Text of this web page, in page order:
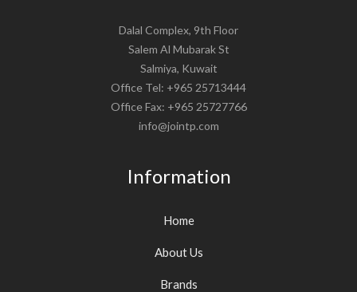
Dalal Complex, 9th Floor
Salem Al Mubarak St
Salmiya, Kuwait
Office Tel: +965 25713444
Office Fax: +965 25727766
info@jointp.com
Information
Home
About Us
Brands